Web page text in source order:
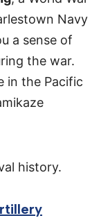
Navy
a sense of
the war.
in the Pacific
history.